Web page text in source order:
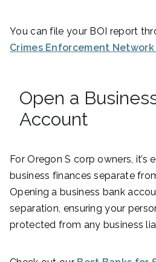
You can file your BOI report
Crimes Enforcement Network
Open a
Account
For Oregon S corp owners, it’s
business finances separate
Opening a business bank
separation, ensuring your
protected from any business